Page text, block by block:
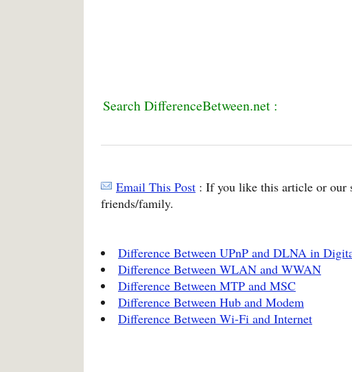
Search DifferenceBetween.net :
Email This Post : If you like this article or our
friends/family.
Difference Between UPnP and DLNA in
Difference Between WLAN and WWAN
Difference Between MTP and MSC
Difference Between Hub and Modem
Difference Between Wi-Fi and Internet